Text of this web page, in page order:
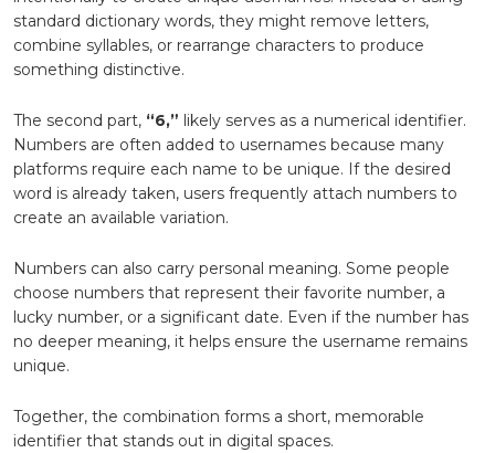
standard dictionary words, they might remove letters,
combine syllables, or rearrange characters to produce
something distinctive.
The second part, “6,” likely serves as a numerical identifier.
Numbers are often added to usernames because many
platforms require each name to be unique. If the desired
word is already taken, users frequently attach numbers to
create an available variation.
Numbers can also carry personal meaning. Some people
choose numbers that represent their favorite number, a
lucky number, or a significant date. Even if the number has
no deeper meaning, it helps ensure the username remains
unique.
Together, the combination forms a short, memorable
identifier that stands out in digital spaces.